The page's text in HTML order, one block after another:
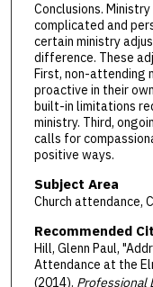
Conclusions.
complicated and
certain ministry
difference. These
First, non-attending
proactive in their
built-in limitations
ministry. Third,
calls for
positive ways.
Subject Area
Church attendance,
Recommended
Hill, Glenn Paul,
Attendance at the
(2014). Professional